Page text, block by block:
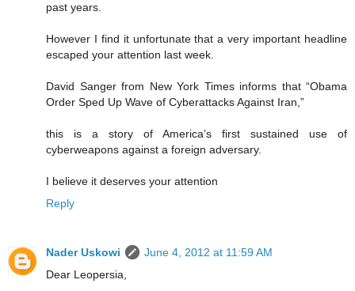
past years.
However I find it unfortunate that a very important headline
escaped your attention last week.
David Sanger from New York Times informs that “Obama
Order Sped Up Wave of Cyberattacks Against Iran,”
this is a story of America’s first sustained use of
cyberweapons against a foreign adversary.
I believe it deserves your attention
Reply
Nader Uskowi
June 4, 2012 at 11:59 AM
Dear Leopersia,